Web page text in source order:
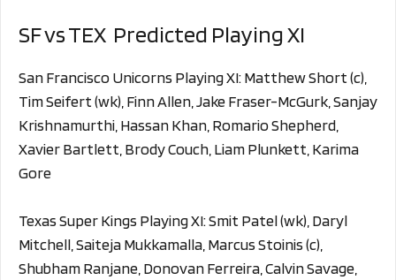
SF vs TEX Predicted Playing XI
San Francisco Unicorns Playing XI: Matthew Short (c),
Tim Seifert (wk), Finn Allen, Jake Fraser-McGurk, Sanjay
Krishnamurthi, Hassan Khan, Romario Shepherd,
Xavier Bartlett, Brody Couch, Liam Plunkett, Karima
Gore
Texas Super Kings Playing XI: Smit Patel (wk), Daryl
Mitchell, Saiteja Mukkamalla, Marcus Stoinis (c),
Shubham Ranjane, Donovan Ferreira, Calvin Savage,